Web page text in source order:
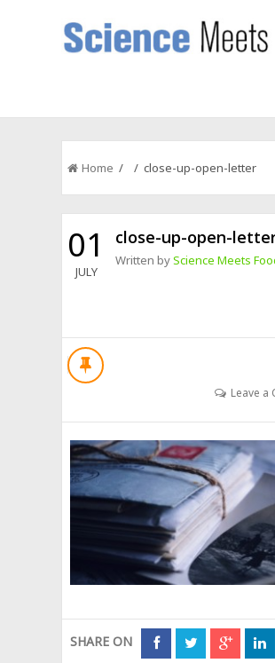
Home / / close-up-open-letter
01
JULY
close-up-open-
Written byScience Meets
Leave a
SHARE ON